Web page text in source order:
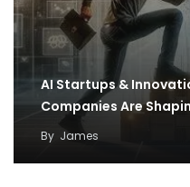
AI Startups &
Companies Are
By James